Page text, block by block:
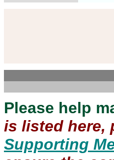
Please help
is listed here,
Supporting